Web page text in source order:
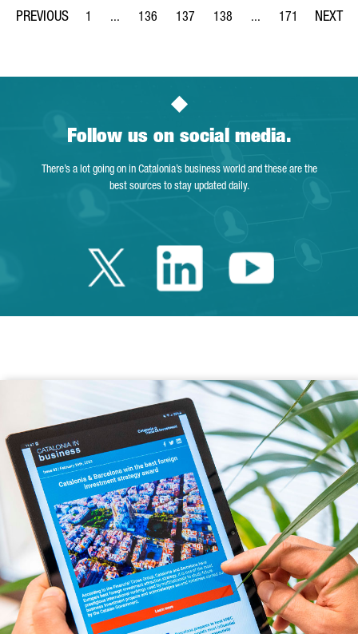
Page
1 ...
Intermediate Pages Use TAB to navigate.
Page
136
Page
137
Page
138 ...
Intermediate Pages
Page
171
Follow us on social media.
There’s a lot going on in Catalonia’s business world and these are the
best sources to stay updated daily.
Twitter Catalonia
LinkedinYoutube